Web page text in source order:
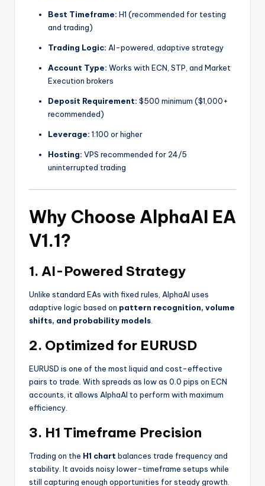
Best Timeframe: H1 (recommended for testing
and trading)
Trading Logic: AI-powered, adaptive strategy
Account Type: Works with ECN, STP, and Market
Execution brokers
Deposit Requirement: $500 minimum ($1,000+
recommended)
Leverage: 1:100 or higher
Hosting: VPS recommended for 24/5
uninterrupted trading
Why Choose AlphaAI EA
V1.1?
1. AI-Powered Strategy
Unlike standard EAs with fixed rules, AlphaAI uses
adaptive logic based on pattern recognition, volume
shifts, and probability models
2. Optimized for EURUSD
EURUSD is one of the most liquid and cost-effective
pairs to trade. With spreads as low as 0.0 pips on ECN
accounts, it allows AlphaAI to perform with maximum
efficiency.
3. H1 Timeframe Precision
Trading on the H1 chart balances trade frequency and
stability. It avoids noisy lower-timeframe setups while
still capturing enough opportunities for steady growth.